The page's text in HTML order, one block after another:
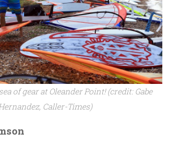
of gear at Oleander Point! (credit: Gabe
Caller-Times)